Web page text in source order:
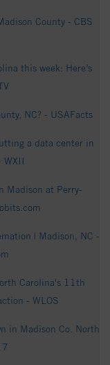
County - CBS
this week: Here’s
NC? - USAFacts
a data center in
WXII
Madison at Perry-
| Madison, NC -
Carolina's 11th
- WLOS
in Madison Co. North